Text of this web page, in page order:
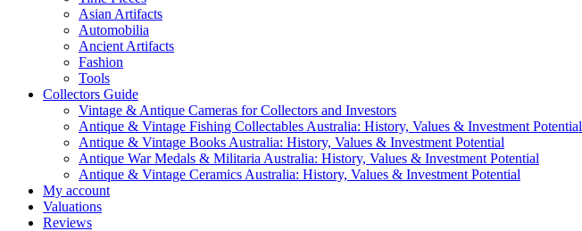
Asian Artifacts
Automobilia
Ancient Artifacts
Fashion
Tools
Collectors Guide
Vintage & Antique Cameras for Collectors and Investors
Antique & Vintage Fishing Collectables Australia: History, Values & Investment Potential
Antique & Vintage Books Australia: History, Values & Investment Potential
Antique War Medals & Militaria Australia: History, Values & Investment Potential
Antique & Vintage Ceramics Australia: History, Values & Investment Potential
My account
Valuations
Reviews